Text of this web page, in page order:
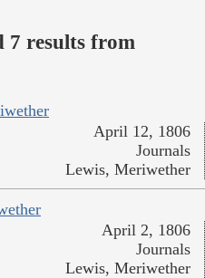
7 results from
April 12, 1806
Journals
Lewis, Meriwether
April 2, 1806
Journals
Lewis, Meriwether